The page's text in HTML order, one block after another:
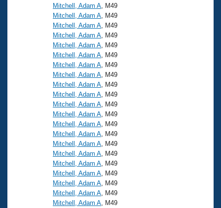
Mitchell, Adam A , M49
Mitchell, Adam A , M49
Mitchell, Adam A , M49
Mitchell, Adam A , M49
Mitchell, Adam A , M49
Mitchell, Adam A , M49
Mitchell, Adam A , M49
Mitchell, Adam A , M49
Mitchell, Adam A , M49
Mitchell, Adam A , M49
Mitchell, Adam A , M49
Mitchell, Adam A , M49
Mitchell, Adam A , M49
Mitchell, Adam A , M49
Mitchell, Adam A , M49
Mitchell, Adam A , M49
Mitchell, Adam A , M49
Mitchell, Adam A , M49
Mitchell, Adam A , M49
Mitchell, Adam A , M49
Mitchell, Adam A , M49